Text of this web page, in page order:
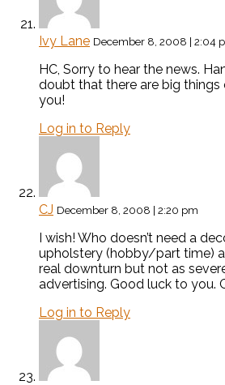
Ivy Lane December 8, 2008 | 2:04
HC, Sorry to hear the news.
doubt that there are big things
you!
Log in to Reply
CJ December 8, 2008 | 2:20 pm
I wish! Who doesn’t need a
upholstery (hobby/part time)
real downturn but not as
advertising. Good luck to you.
Log in to Reply